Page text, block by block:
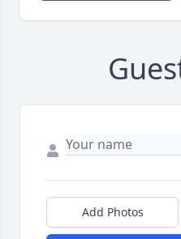
Add Photos